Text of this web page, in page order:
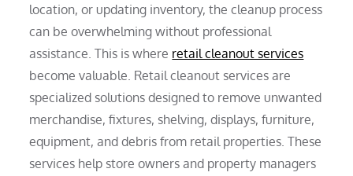
location, or updating inventory, the cleanup process
can be overwhelming without professional
assistance. This is where retail cleanout services
become valuable. Retail cleanout services are
specialized solutions designed to remove unwanted
merchandise, fixtures, shelving, displays, furniture,
equipment, and debris from retail properties. These
services help store owners and property managers